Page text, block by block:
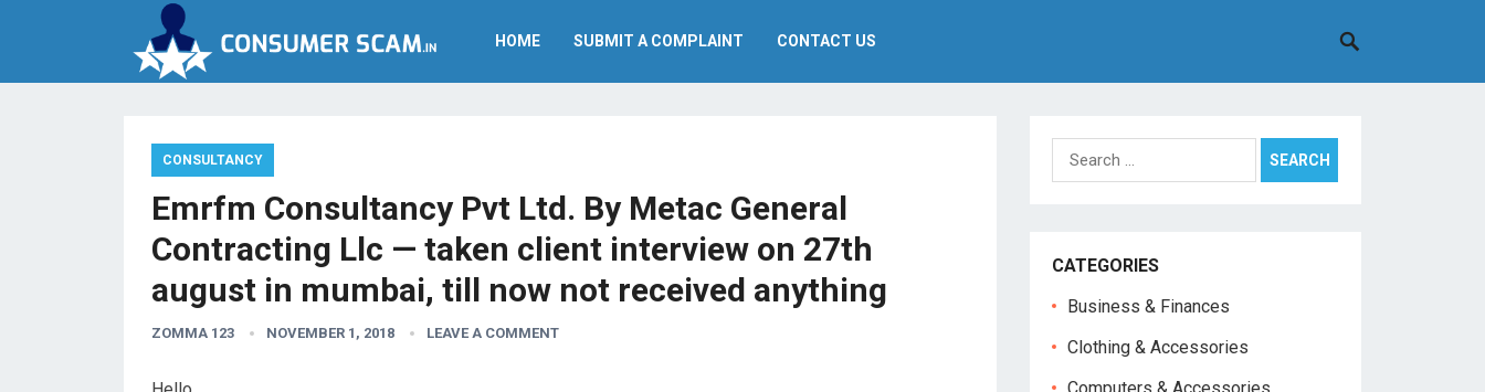
HOME SUBMIT A COMPLAINT CONTACT US
CONSULTANCY
Emrfm Consultancy Pvt Ltd. By Metac General
Contracting Llc — taken client interview on 27th
august in mumbai, till now not received anything
ZOMMA 123 NOVEMBER 1, 2018 LEAVE A COMMENT
Search
for:
CATEGORIES
Business & Finances
Clothing & Accessories